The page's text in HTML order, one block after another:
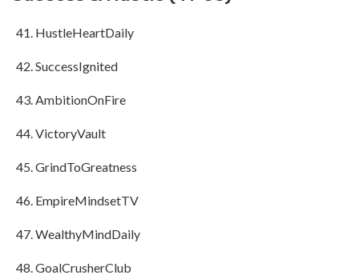
HustleHeartDaily
SuccessIgnited
AmbitionOnFire
VictoryVault
GrindToGreatness
EmpireMindsetTV
WealthyMindDaily
GoalCrusherClub